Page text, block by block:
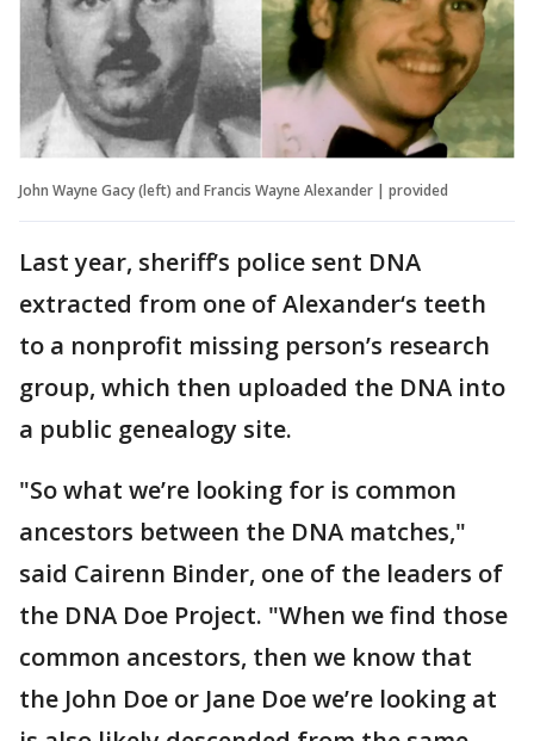
John Wayne Gacy (left) and Francis Wayne Alexander | provided
Last year, sheriff’s police sent DNA
extracted from one of Alexander‘s teeth
to a nonprofit missing person’s research
group, which then uploaded the DNA into
a public genealogy site.
"So what we’re looking for is common
ancestors between the DNA matches,"
said Cairenn Binder, one of the leaders of
the DNA Doe Project. "When we find those
common ancestors, then we know that
the John Doe or Jane Doe we’re looking at